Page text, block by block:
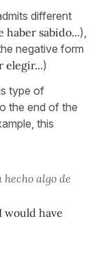
different
haber sabido...),
negative form
elegir...)
type of
the end of the
this
algo de
would have